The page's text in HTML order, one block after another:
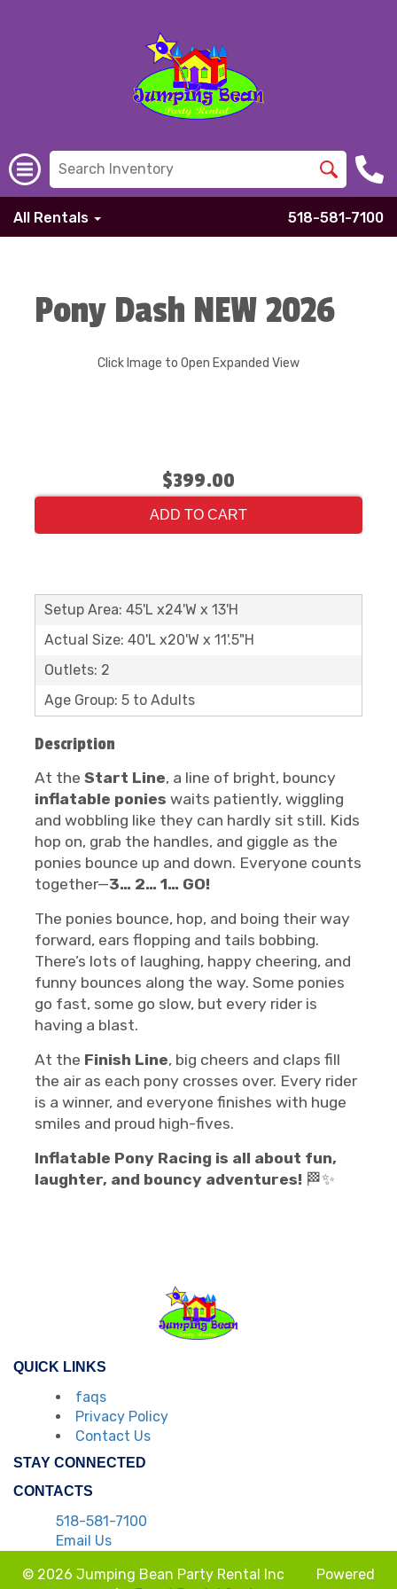
All Rentals 518-581-7100
Pony Dash NEW 2026
Click Image to Open Expanded View
$399.00
ADD TO CART
Setup Area: 45'L x24'W x 13'H
Actual Size: 40'L x20'W x 11'.5"H
Outlets: 2
Age Group: 5 to Adults
Description
At the Start Line, a line of bright, bouncy
inflatable ponies waits patiently, wiggling
and wobbling like they can hardly sit still. Kids
hop on, grab the handles, and giggle as the
ponies bounce up and down. Everyone counts
together—3… 2… 1… GO!
The ponies bounce, hop, and boing their way
forward, ears flopping and tails bobbing.
There’s lots of laughing, happy cheering, and
funny bounces along the way. Some ponies
go fast, some go slow, but every rider is
having a blast.
At the Finish Line, big cheers and claps fill
the air as each pony crosses over. Every rider
is a winner, and everyone finishes with huge
smiles and proud high-fives.
Inflatable Pony Racing is all about fun,
laughter, and bouncy adventures! 🏁✨
QUICK LINKS
faqs
Privacy Policy
Contact Us
STAY CONNECTED
CONTACTS
518-581-7100
Email Us
© 2026 Jumping Bean Party Rental Inc
Powered